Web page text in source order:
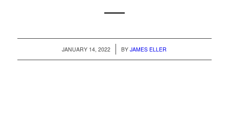
JANUARY 14, 2022
/ BYJAMES ELLER